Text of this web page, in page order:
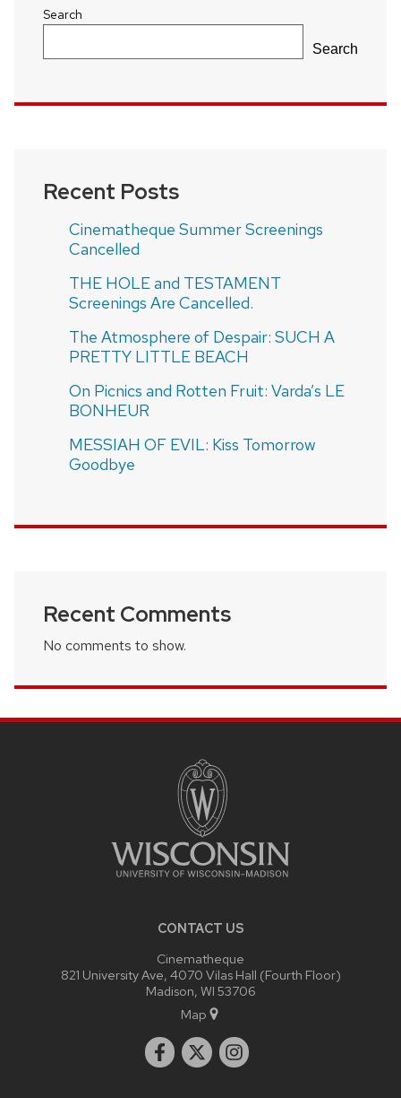
Search
Search
Recent Posts
Cinematheque Summer Screenings
Cancelled
THE HOLE and TESTAMENT
Screenings Are Cancelled.
The Atmosphere of Despair: SUCH A
PRETTY LITTLE BEACH
On Picnics and Rotten Fruit: Varda’s LE
BONHEUR
MESSIAH OF EVIL: Kiss Tomorrow
Goodbye
Recent Comments
No comments to show.
CONTACT US
Cinematheque
821 University Ave, 4070 Vilas Hall (Fourth Floor)
Madison, WI 53706
Map